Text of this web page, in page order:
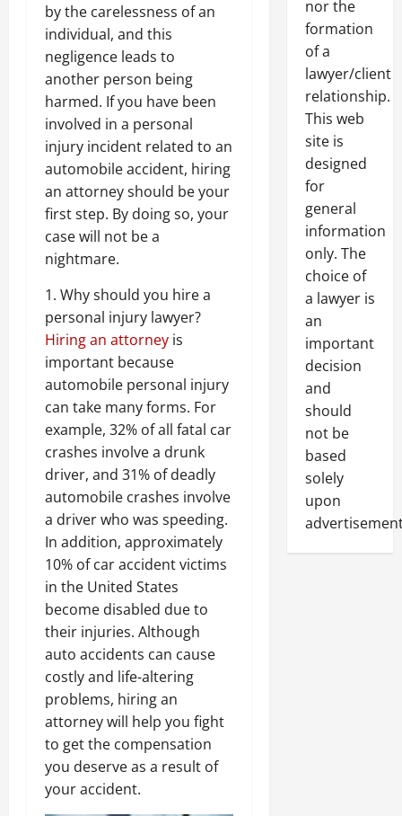
by the carelessness of an
individual, and this
negligence leads to
another person being
harmed. If you have been
involved in a personal
injury incident related to an
automobile accident, hiring
an attorney should be your
first step. By doing so, your
case will not be a
nightmare.
1. Why should you hire a
personal injury lawyer?
Hiring an attorney is
important because
automobile personal injury
can take many forms. For
example, 32% of all fatal car
crashes involve a drunk
driver, and 31% of deadly
automobile crashes involve
a driver who was speeding.
In addition, approximately
10% of car accident victims
in the United States
become disabled due to
their injuries. Although
auto accidents can cause
costly and life-altering
problems, hiring an
attorney will help you fight
to get the compensation
you deserve as a result of
your accident.
nor the
formation
of a
lawyer/client
relationship.
This web
site is
designed
for
general
information
only. The
choice of
a lawyer is
an
important
decision
and
should
not be
based
solely
upon